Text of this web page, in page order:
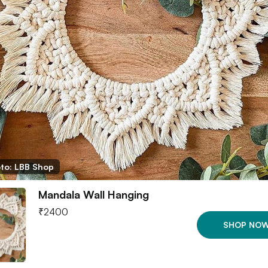
LBB Shop
Mandala Wall Hanging
₹2400
SHOP